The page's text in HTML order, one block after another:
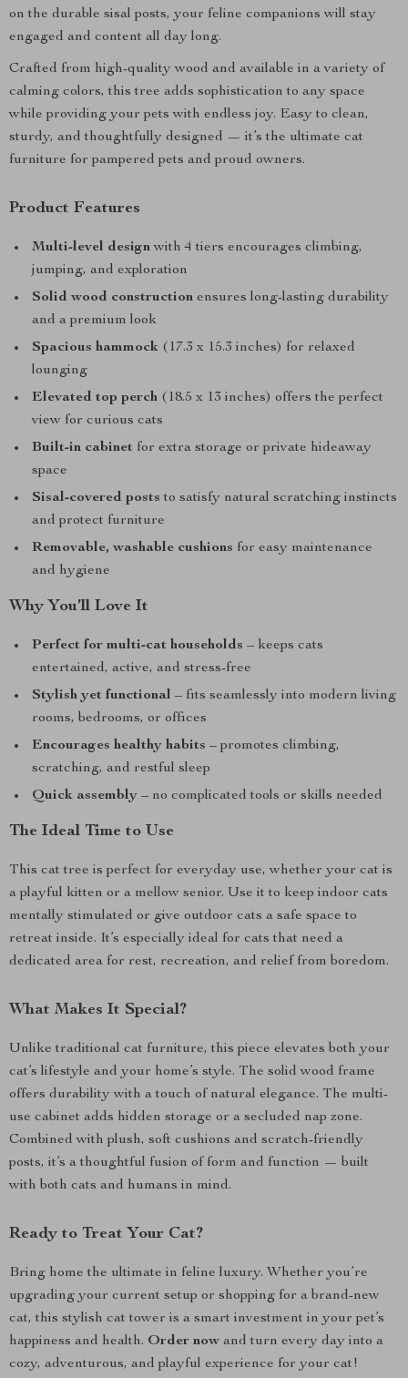
on the durable sisal posts, your feline companions will stay
engaged and content all day long.
Crafted from high-quality wood and available in a variety of
calming colors, this tree adds sophistication to any space
while providing your pets with endless joy. Easy to clean,
sturdy, and thoughtfully designed — it’s the ultimate cat
furniture for pampered pets and proud owners.
Product Features
Multi-level designwith 4 tiers encourages climbing,
jumping, and exploration
Solid wood construction ensures long-lasting durability
and a premium look
Spacious hammock (17.3 x 15.3 inches) for relaxed
lounging
Elevated top perch (18.5 x 13 inches) offers the perfect
view for curious cats
Built-in cabinet for extra storage or private hideaway
space
Sisal-covered posts to satisfy natural scratching instincts
and protect furniture
Removable, washable cushions for easy maintenance
and hygiene
Why You’ll Love It
Perfect for multi-cat households – keeps cats
entertained, active, and stress-free
Stylish yet functional – fits seamlessly into modern living
rooms, bedrooms, or offices
Encourages healthy habits – promotes climbing,
scratching, and restful sleep
Quick assembly – no complicated tools or skills needed
The Ideal Time to Use
This cat tree is perfect for everyday use, whether your cat is
a playful kitten or a mellow senior. Use it to keep indoor cats
mentally stimulated or give outdoor cats a safe space to
retreat inside. It’s especially ideal for cats that need a
dedicated area for rest, recreation, and relief from boredom.
What Makes It Special?
Unlike traditional cat furniture, this piece elevates both your
cat’s lifestyle and your home’s style. The solid wood frame
offers durability with a touch of natural elegance. The multi-
use cabinet adds hidden storage or a secluded nap zone.
Combined with plush, soft cushions and scratch-friendly
posts, it’s a thoughtful fusion of form and function — built
with both cats and humans in mind.
Ready to Treat Your Cat?
Bring home the ultimate in feline luxury. Whether you’re
upgrading your current setup or shopping for a brand-new
cat, this stylish cat tower is a smart investment in your pet’s
happiness and health. Order now and turn every day into a
cozy, adventurous, and playful experience for your cat!